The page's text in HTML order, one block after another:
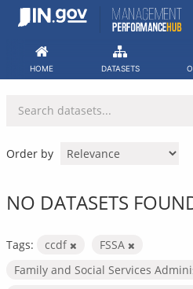
Skip
HOME DATASETS
Order by
NO DATASETS
Tags: ccdf
FSSA
Family and Social Services